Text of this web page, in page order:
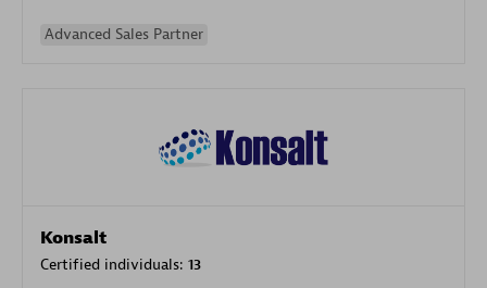
Advanced Sales Partner
Konsalt
Certified individuals: 13